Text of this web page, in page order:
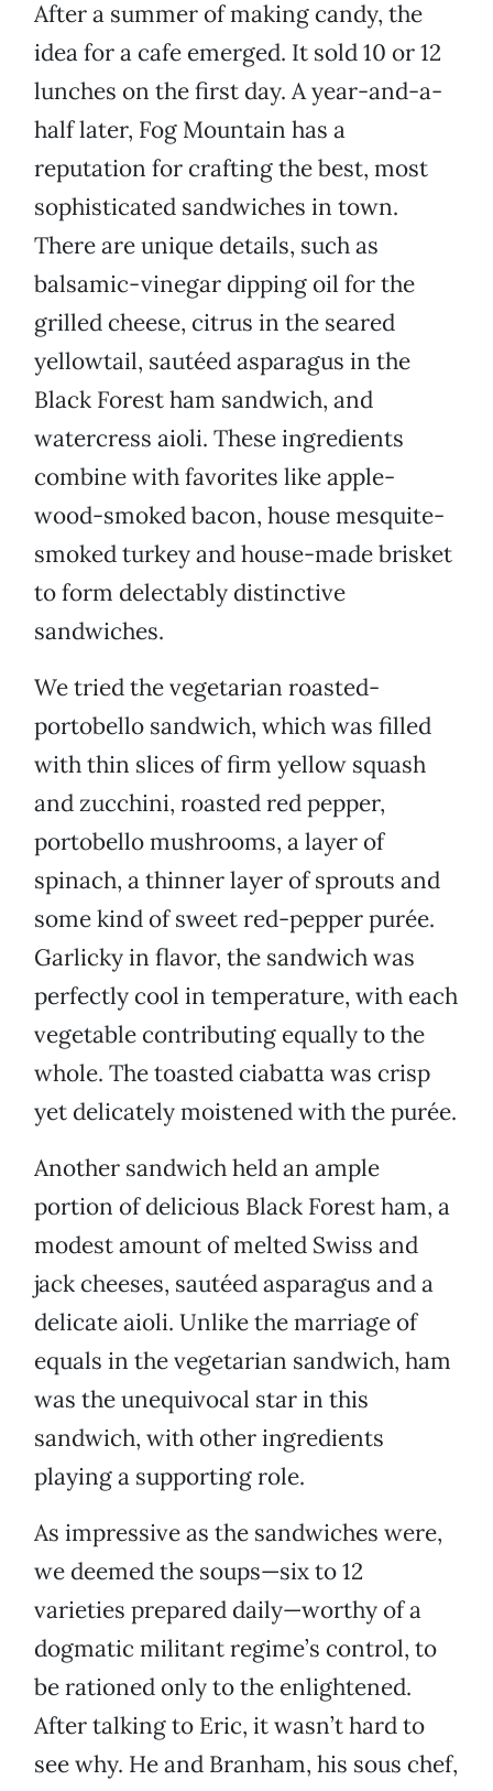
After a summer of making candy, the
idea for a cafe emerged. It sold 10 or 12
lunches on the first day. A year-and-a-
half later, Fog Mountain has a
reputation for crafting the best, most
sophisticated sandwiches in town.
There are unique details, such as
balsamic-vinegar dipping oil for the
grilled cheese, citrus in the seared
yellowtail, sautéed asparagus in the
Black Forest ham sandwich, and
watercress aioli. These ingredients
combine with favorites like apple-
wood-smoked bacon, house mesquite-
smoked turkey and house-made brisket
to form delectably distinctive
sandwiches.
We tried the vegetarian roasted-
portobello sandwich, which was filled
with thin slices of firm yellow squash
and zucchini, roasted red pepper,
portobello mushrooms, a layer of
spinach, a thinner layer of sprouts and
some kind of sweet red-pepper purée.
Garlicky in flavor, the sandwich was
perfectly cool in temperature, with each
vegetable contributing equally to the
whole. The toasted ciabatta was crisp
yet delicately moistened with the purée.
Another sandwich held an ample
portion of delicious Black Forest ham, a
modest amount of melted Swiss and
jack cheeses, sautéed asparagus and a
delicate aioli. Unlike the marriage of
equals in the vegetarian sandwich, ham
was the unequivocal star in this
sandwich, with other ingredients
playing a supporting role.
As impressive as the sandwiches were,
we deemed the soups—six to 12
varieties prepared daily—worthy of a
dogmatic militant regime’s control, to
be rationed only to the enlightened.
After talking to Eric, it wasn’t hard to
see why. He and Branham, his sous chef,